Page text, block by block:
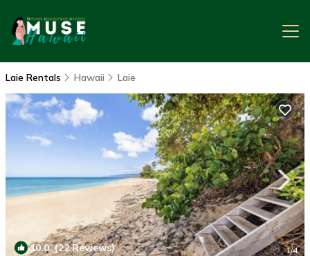
Laie Rentals Hawaii Laie
10.0(22 Reviews) 1/4